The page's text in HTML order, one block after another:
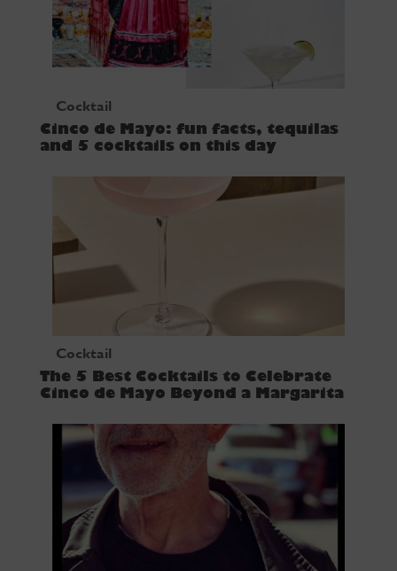
Cocktail
Cinco de Mayo: fun facts, tequilas
and 5 cocktails on this day
Cocktail
The 5 Best Cocktails to Celebrate
Cinco de Mayo Beyond a Margarita